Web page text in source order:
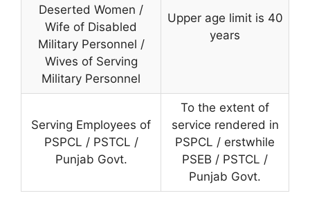
Deserted Women /
Wife of Disabled
Military Personnel /
Wives of Serving
Military Personnel
Upper age limit is 40
years
Serving Employees of
PSPCL / PSTCL /
Punjab Govt.
To the extent of
service rendered in
PSPCL / erstwhile
PSEB / PSTCL /
Punjab Govt.